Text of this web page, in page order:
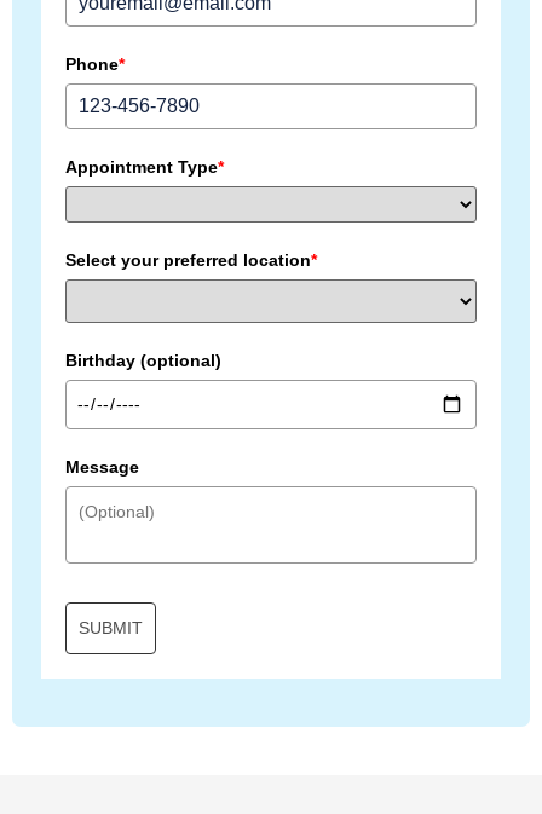
Phone*
Appointment Type*
Select your preferred location*
Birthday (optional)
Message
SUBMIT